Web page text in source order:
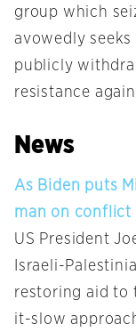
group which
avowedly seeks
publicly
resistance
News
As Biden puts
man on conflict
US President
Israeli-
restoring aid to
it-slow